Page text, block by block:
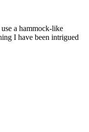
a hammock-like
I have been intrigued